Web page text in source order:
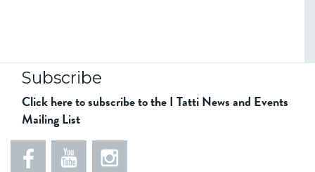
Subscribe
Click here to subscribe to the I Tatti News and Events
Mailing List
5
e
5
5